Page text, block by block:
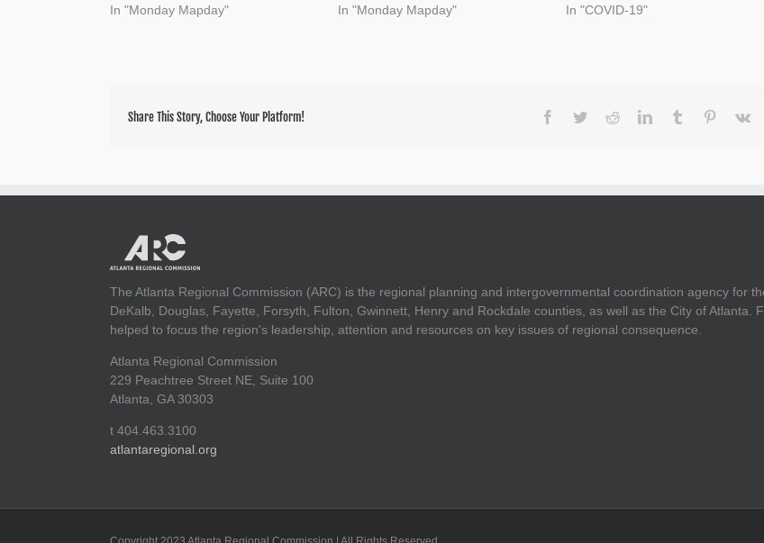
In "Monday Mapday"
In "Monday Mapday"
In "COVID-19"
Share This Story, Choose Your Platform! Facebook
TwitterRedditLinkedInTumblr Pinterest
Vk
The Atlanta Regional Commission (ARC) is the regional planning and intergovernmental coordination agency for
DeKalb, Douglas, Fayette, Forsyth, Fulton, Gwinnett, Henry and Rockdale counties, as well as the City of Atlanta.
helped to focus the region's leadership, attention and resources on key issues of regional consequence.
Atlanta Regional Commission
229 Peachtree Street NE, Suite 100
Atlanta, GA 30303
t 404.463.3100
atlantaregional.org